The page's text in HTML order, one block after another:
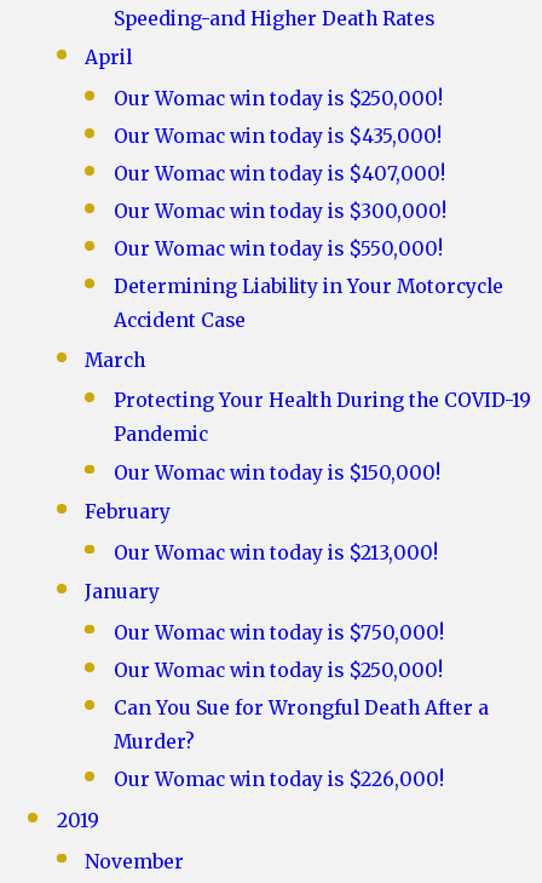
Speeding-and Higher Death Rates
April
Our Womac win today is $250,000!
Our Womac win today is $435,000!
Our Womac win today is $407,000!
Our Womac win today is $300,000!
Our Womac win today is $550,000!
Determining Liability in Your Motorcycle
Accident Case
March
Protecting Your Health During the COVID-19
Pandemic
Our Womac win today is $150,000!
February
Our Womac win today is $213,000!
January
Our Womac win today is $750,000!
Our Womac win today is $250,000!
Can You Sue for Wrongful Death After a
Murder?
Our Womac win today is $226,000!
2019
November